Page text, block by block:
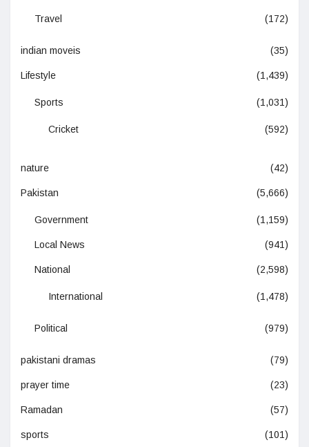
Travel (172)
indian moveis (35)
Lifestyle (1,439)
Sports (1,031)
Cricket (592)
nature (42)
Pakistan (5,666)
Government (1,159)
Local News (941)
National (2,598)
International (1,478)
Political (979)
pakistani dramas (79)
prayer time (23)
Ramadan (57)
sports (101)